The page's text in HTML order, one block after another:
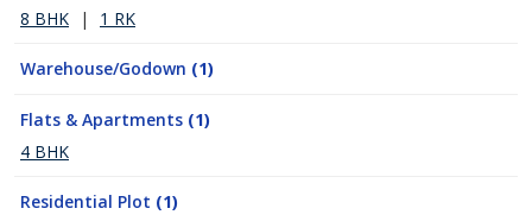
8 BHK
| 1 RK
Warehouse/Godown (1)
Flats & Apartments (1)
4 BHK
Residential Plot (1)